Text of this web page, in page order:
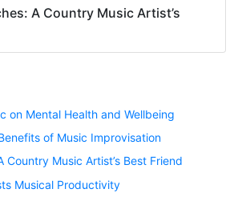
A Country Music Artist’s
on Mental Health and Wellbeing
of Music Improvisation
Country Music Artist’s Best Friend
Musical Productivity